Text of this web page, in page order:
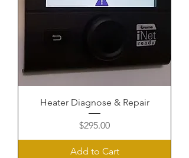
Heater Diagnose & Repair
Price
$295.00
Add to Cart